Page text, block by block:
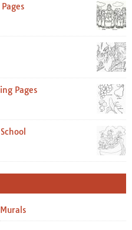
Pages
Murals